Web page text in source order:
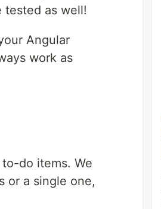
tested as well!
Angular
work as
do items. We
or a single one,